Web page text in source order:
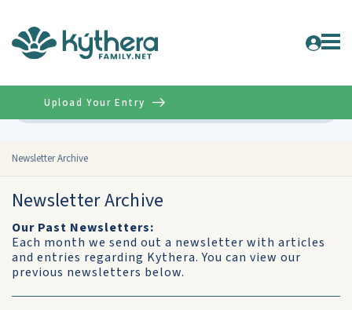
Newsletter Archive
Upload Your Entry
Newsletter Archive
Our Past Newsletters:
Each month we send out a newsletter with articles
and entries regarding Kythera. You can view our
previous newsletters below.